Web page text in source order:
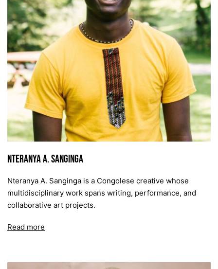
Nteranya A. Sanginga
Nteranya A. Sanginga is a Congolese creative whose
multidisciplinary work spans writing, performance, and
collaborative art projects.
Read more